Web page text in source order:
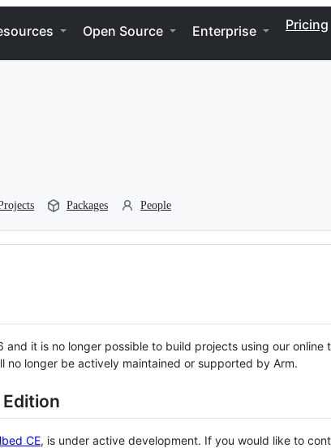
Open Source Enterprise Pricing
Packages People
it is no longer possible to build projects using our online
no longer be actively maintained or supported by Arm.
CE, is under active development. If you would like to